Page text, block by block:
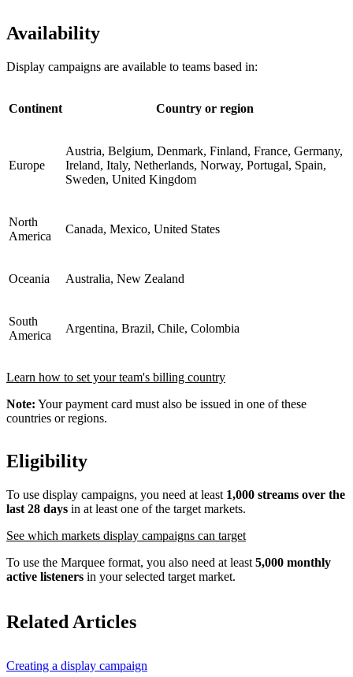
Availability
Display campaigns are available to teams based in:
Continent Country or region
Europe
Austria, Belgium, Denmark, Finland, France, Germany,
Ireland, Italy, Netherlands, Norway, Portugal, Spain,
Sweden, United Kingdom
North
America
Canada, Mexico, United States
Oceania Australia, New Zealand
South
America
Argentina, Brazil, Chile, Colombia
Learn how to set your team's billing country
Note: Your payment card must also be issued in one of these
countries or regions.
Eligibility
To use display campaigns, you need at least 1,000 streams over the
last 28 days in at least one of the target markets.
See which markets display campaigns can target
To use the Marquee format, you also need at least 5,000 monthly
active listeners in your selected target market.
Related Articles
Creating a display campaign